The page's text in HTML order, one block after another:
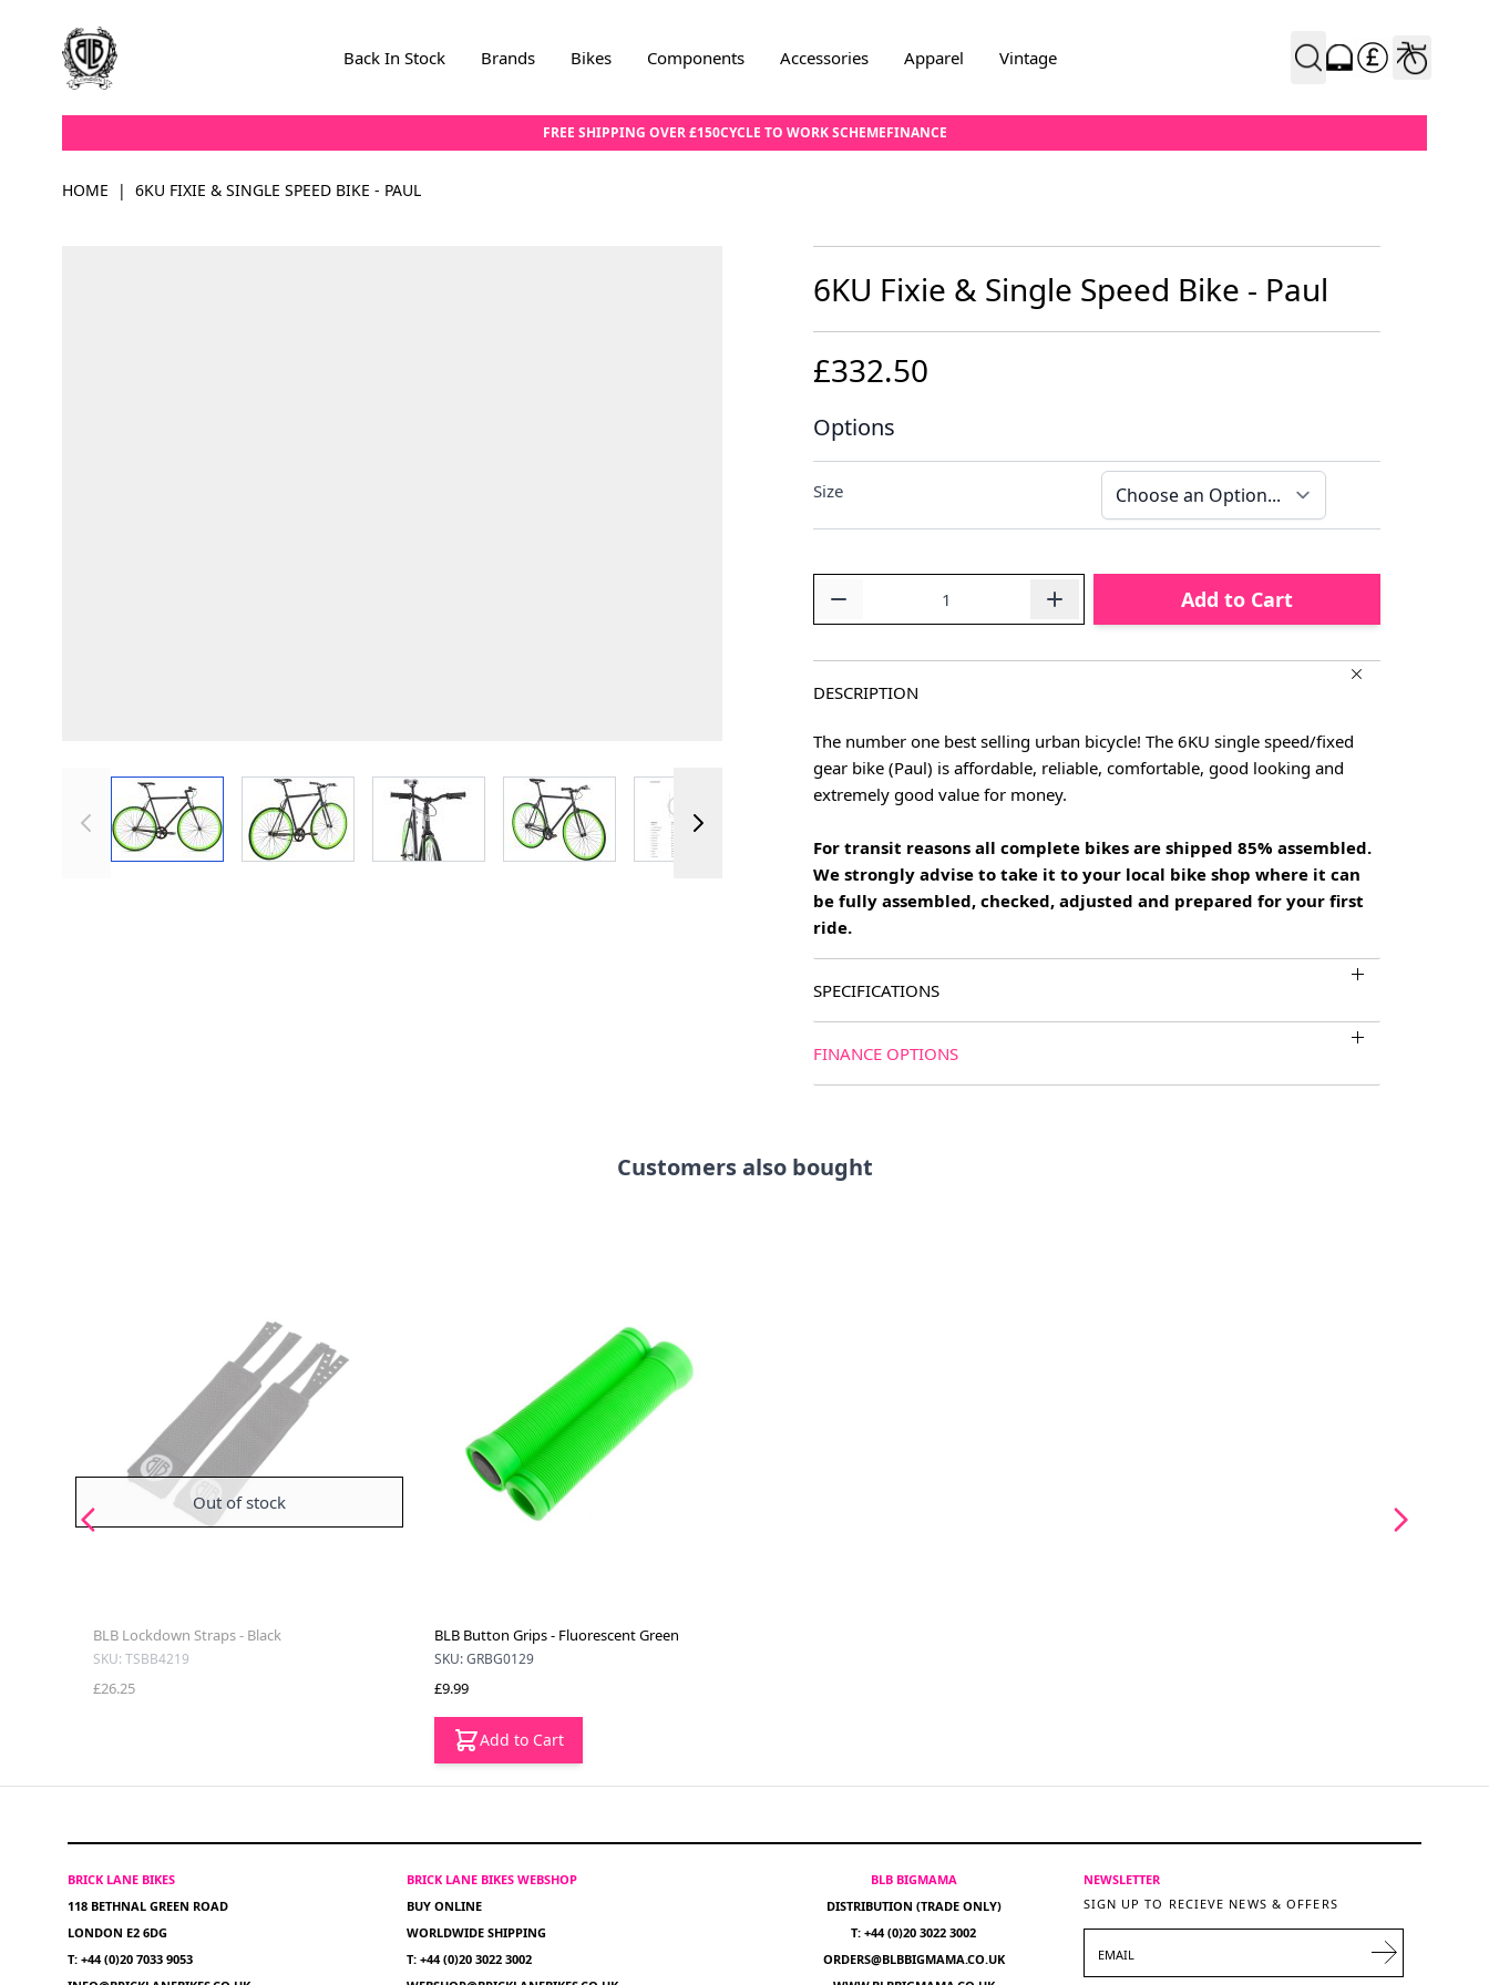
Back In Stock Brands Bikes Components Accessories Apparel Vintage
FREE SHIPPING OVER £150CYCLE TO WORK SCHEMEFINANCE
HOME | 6KU FIXIE & SINGLE SPEED BIKE - PAUL
View larger imageView larger image View larger imageView larger image View larger imageView larger image
6KU Fixie & Single Speed Bike - Paul
£332.50
Options
Size
Add to Cart
DESCRIPTION
The number one best selling urban bicycle! The 6KU single speed/fixed
gear bike (Paul) is affordable, reliable, comfortable, good looking and
extremely good value for money.
For transit reasons all complete bikes are shipped 85% assembled.
We strongly advise to take it to your local bike shop where it can
be fully assembled, checked, adjusted and prepared for your first
ride.
SPECIFICATIONS
FINANCE OPTIONS
Customers also bought
Out of stock
BLB Lockdown Straps - Black
SKU: TSBB4219
£26.25
BLB Button Grips - Fluorescent Green
SKU: GRBG0129
£9.99
Add to Cart
BRICK LANE BIKES
118 BETHNAL GREEN ROAD
LONDON E2 6DG
T: +44 (0)20 7033 9053
BRICK LANE BIKES WEBSHOP
BUY ONLINE
WORLDWIDE SHIPPING
T: +44 (0)20 3022 3002
BLB BIGMAMA
DISTRIBUTION (TRADE ONLY)
T: +44 (0)20 3022 3002
ORDERS@BLBBIGMAMA.CO.UK
NEWSLETTER
SIGN UP TO RECIEVE NEWS & OFFERS